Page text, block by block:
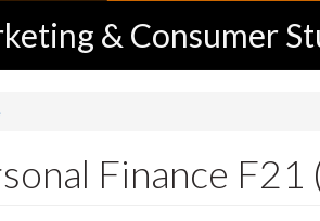
& Consumer
Finance